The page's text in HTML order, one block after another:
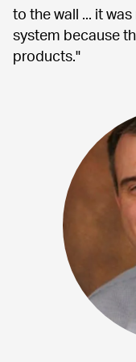
to the wall ... it
system because
products."